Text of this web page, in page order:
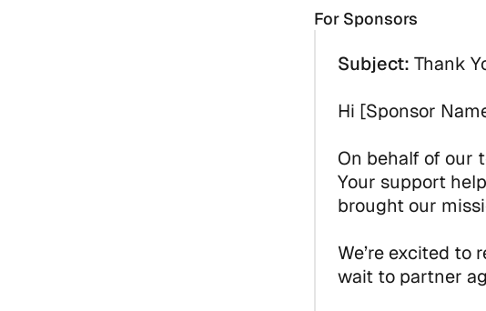
For Sponsors
Subject: Thank
Hi [Sponsor
On behalf of our
Your support
brought our
We’re excited to
wait to partner